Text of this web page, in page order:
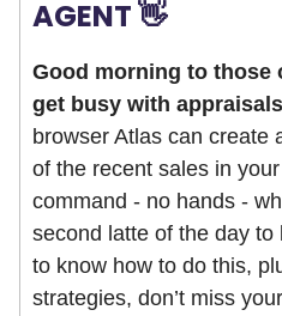
AGENT 👋
Good morning to those
get busy with
browser Atlas can create
of the recent sales in
command - no hands -
second latte of the day
to know how to do this,
strategies, don’t miss